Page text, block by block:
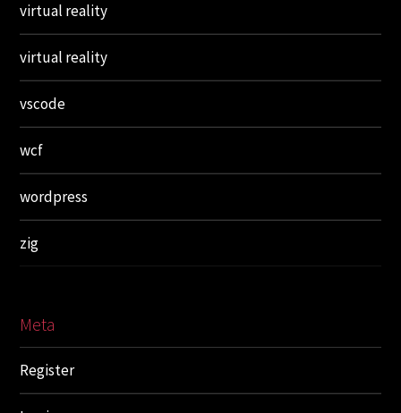
virtual reality
virtual reality
vscode
wcf
wordpress
zig
Meta
Register